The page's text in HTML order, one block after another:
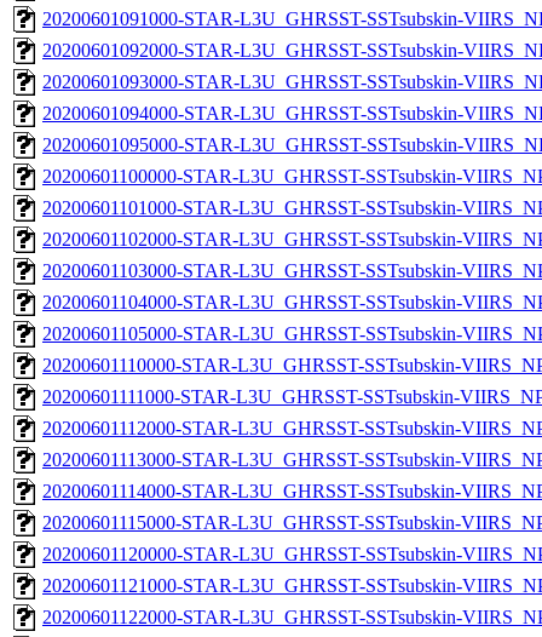
20200601091000-STAR-L3U_GHRSST-SSTsubskin-
20200601092000-STAR-L3U_GHRSST-SSTsubskin-
20200601093000-STAR-L3U_GHRSST-SSTsubskin-
20200601094000-STAR-L3U_GHRSST-SSTsubskin-
20200601095000-STAR-L3U_GHRSST-SSTsubskin-
20200601100000-STAR-L3U_GHRSST-SSTsubskin-
20200601101000-STAR-L3U_GHRSST-SSTsubskin-
20200601102000-STAR-L3U_GHRSST-SSTsubskin-
20200601103000-STAR-L3U_GHRSST-SSTsubskin-
20200601104000-STAR-L3U_GHRSST-SSTsubskin-
20200601105000-STAR-L3U_GHRSST-SSTsubskin-
20200601110000-STAR-L3U_GHRSST-SSTsubskin-
20200601111000-STAR-L3U_GHRSST-SSTsubskin-
20200601112000-STAR-L3U_GHRSST-SSTsubskin-
20200601113000-STAR-L3U_GHRSST-SSTsubskin-
20200601114000-STAR-L3U_GHRSST-SSTsubskin-
20200601115000-STAR-L3U_GHRSST-SSTsubskin-
20200601120000-STAR-L3U_GHRSST-SSTsubskin-
20200601121000-STAR-L3U_GHRSST-SSTsubskin-
20200601122000-STAR-L3U_GHRSST-SSTsubskin-